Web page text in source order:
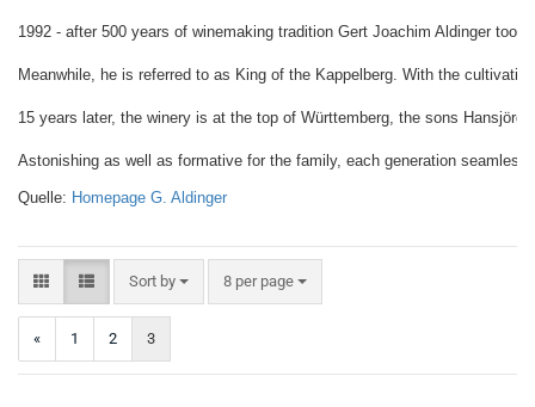
1992 - after 500 years of winemaking tradition Gert Joachim Aldinger took
Meanwhile, he is referred to as King of the Kappelberg. With the
15 years later, the winery is at the top of Württemberg, the sons Hansjörg
Astonishing as well as formative for the family, each generation
Quelle: Homepage G. Aldinger
Sort by
Sort by 8 per page
per page
« 1 2 3